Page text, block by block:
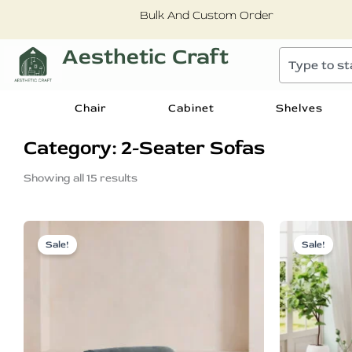
content
Bulk And Custom Order
Aesthetic Craft Search
Chair Cabinet Shelves
Category: 2-Seater Sofas
Showing all 15 resultsby
Sale! Sale!